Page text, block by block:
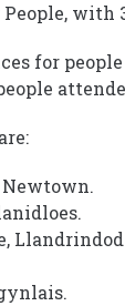
with
for
Newtown.